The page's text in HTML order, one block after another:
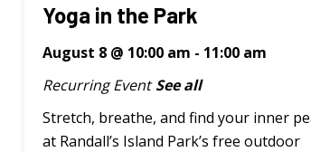
Yoga in the Park
August 8 @ 10:00 am - 11:00 am
Recurring Event See all
Stretch, breathe, and find your inner
at Randall’s Island Park’s free outdoor